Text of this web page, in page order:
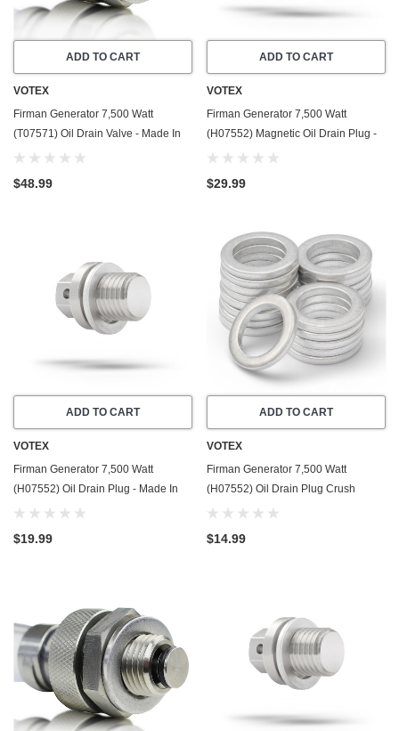
ADD TO CART
VOTEX
Firman Generator 7,500 Watt
(T07571) Oil Drain Valve - Made In
USA - Part Number 357723501
$48.99
ADD TO CART
VOTEX
Firman Generator 7,500 Watt
(H07552) Magnetic Oil Drain Plug -
Made In USA - Stainless Steel - Part
$29.99
ADD TO CART
VOTEX
Firman Generator 7,500 Watt
(H07552) Oil Drain Plug - Made In
USA - Stainless Steel - Part Number
$19.99
ADD TO CART
VOTEX
Firman Generator 7,500 Watt
(H07552) Oil Drain Plug Crush
Washer Gasket / Seal Ring - 20 Pack
$14.99